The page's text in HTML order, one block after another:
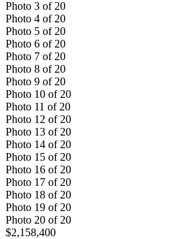
Photo 3 of 20
Photo 4 of 20
Photo 5 of 20
Photo 6 of 20
Photo 7 of 20
Photo 8 of 20
Photo 9 of 20
Photo 10 of 20
Photo 11 of 20
Photo 12 of 20
Photo 13 of 20
Photo 14 of 20
Photo 15 of 20
Photo 16 of 20
Photo 17 of 20
Photo 18 of 20
Photo 19 of 20
Photo 20 of 20
$2,158,400